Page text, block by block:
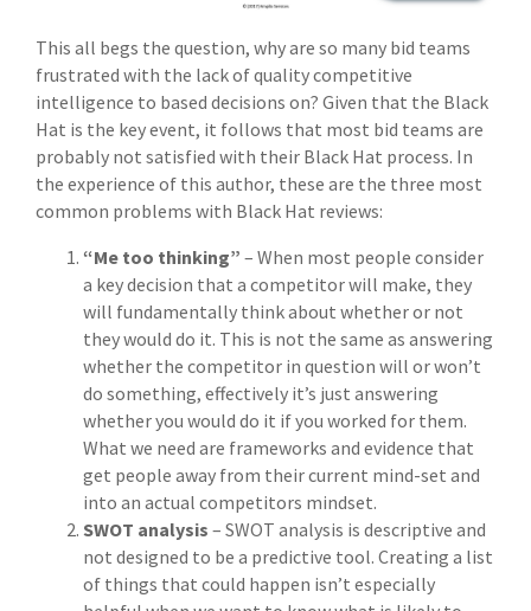
This all begs the question, why are so many bid teams
frustrated with the lack of quality competitive
intelligence to based decisions on? Given that the Black
Hat is the key event, it follows that most bid teams are
probably not satisfied with their Black Hat process. In
the experience of this author, these are the three most
common problems with Black Hat reviews:
“Me too thinking” – When most people consider
a key decision that a competitor will make, they
will fundamentally think about whether or not
they would do it. This is not the same as answering
whether the competitor in question will or won’t
do something, effectively it’s just answering
whether you would do it if you worked for them.
What we need are frameworks and evidence that
get people away from their current mind-set and
into an actual competitors mindset.
SWOT analysis – SWOT analysis is descriptive and
not designed to be a predictive tool. Creating a list
of things that could happen isn’t especially